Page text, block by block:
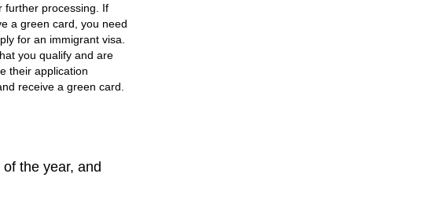
further processing. If
a green card, you need
for an immigrant visa.
you qualify and are
their application
receive a green card.
the year, and